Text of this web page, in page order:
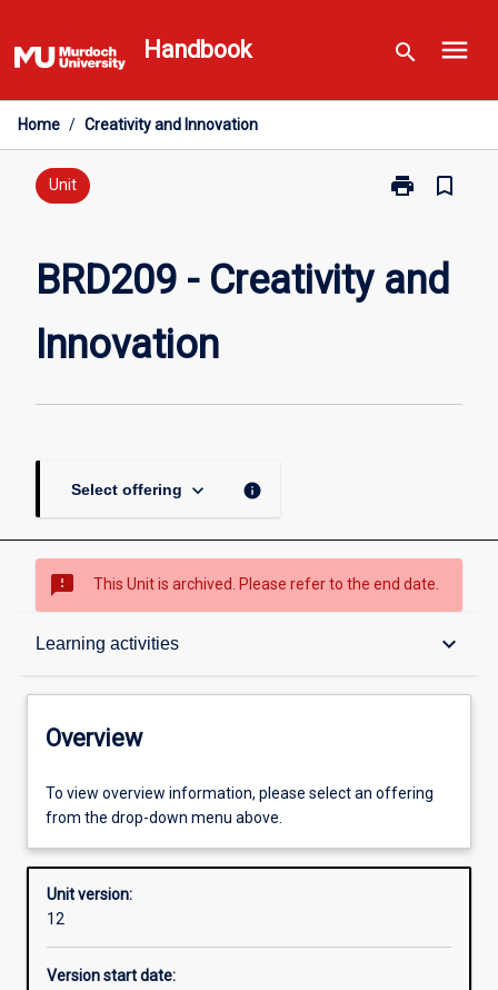
to
content
Handbook search menu
Home / Creativity and Innovation
Unit print
Print
Creativity
and
bookmark_border
BRD209 - Creativity and
Innovation
Select offering keyboard_arrow_down info
sms_failed This Unit is archived. Please refer to the end date.
Learning activities keyboard_arrow_down
Overview
Offerings
Other learning activities
Learning activities
Overview
To view overview information, please select an offering
from the drop-down menu above.
Unit version:
12
Version start date: